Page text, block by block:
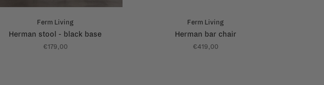
Ferm Living
Herman stool - black base
€179,00
Ferm Living
Herman bar chair
€419,00